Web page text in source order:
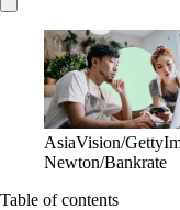
AsiaVision/
Newton/Bankrate
Table of contents